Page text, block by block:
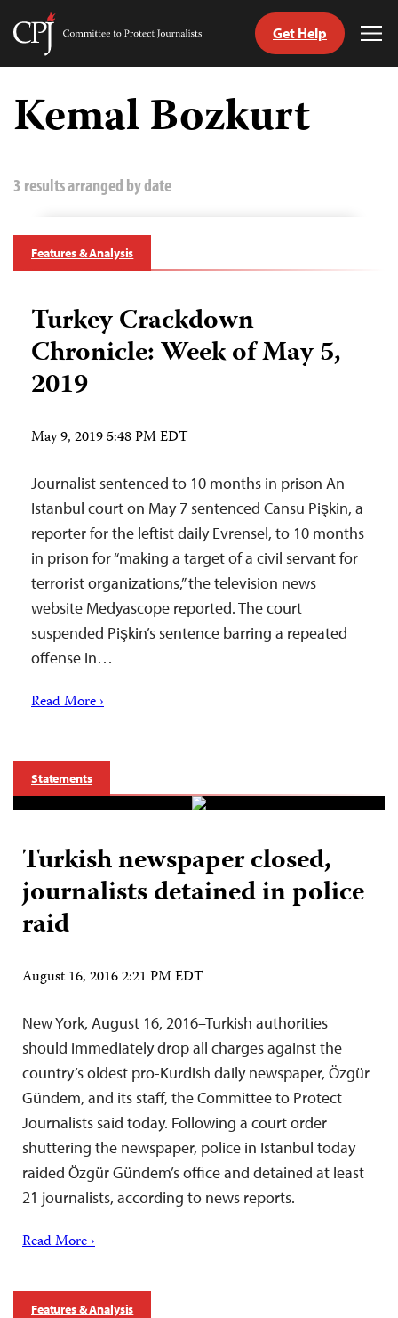
Skip
content
Committee
Journalists
Get Help
Kemal Bozkurt
3 results arranged by date
Features & Analysis
Turkey Crackdown
Chronicle: Week of May 5,
2019
May 9, 2019 5:48 PM EDT
Journalist sentenced to 10 months in prison An
Istanbul court on May 7 sentenced Cansu Pişkin, a
reporter for the leftist daily Evrensel, to 10 months
in prison for “making a target of a civil servant for
terrorist organizations,” the television news
website Medyascope reported. The court
suspended Pişkin’s sentence barring a repeated
offense in…
Read More ›
Statements
Turkish newspaper closed,
journalists detained in police
raid
August 16, 2016 2:21 PM EDT
New York, August 16, 2016–Turkish authorities
should immediately drop all charges against the
country’s oldest pro-Kurdish daily newspaper, Özgür
Gündem, and its staff, the Committee to Protect
Journalists said today. Following a court order
shuttering the newspaper, police in Istanbul today
raided Özgür Gündem’s office and detained at least
21 journalists, according to news reports.
Read More ›
Features & Analysis